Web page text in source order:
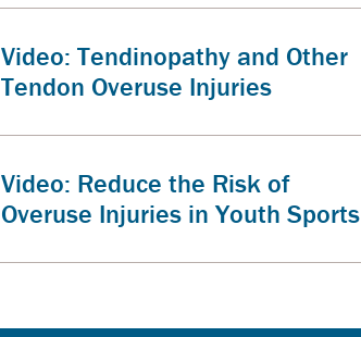
Video: Tendinopathy and Other
Tendon Overuse Injuries
Video: Reduce the Risk of
Overuse Injuries in Youth Sports